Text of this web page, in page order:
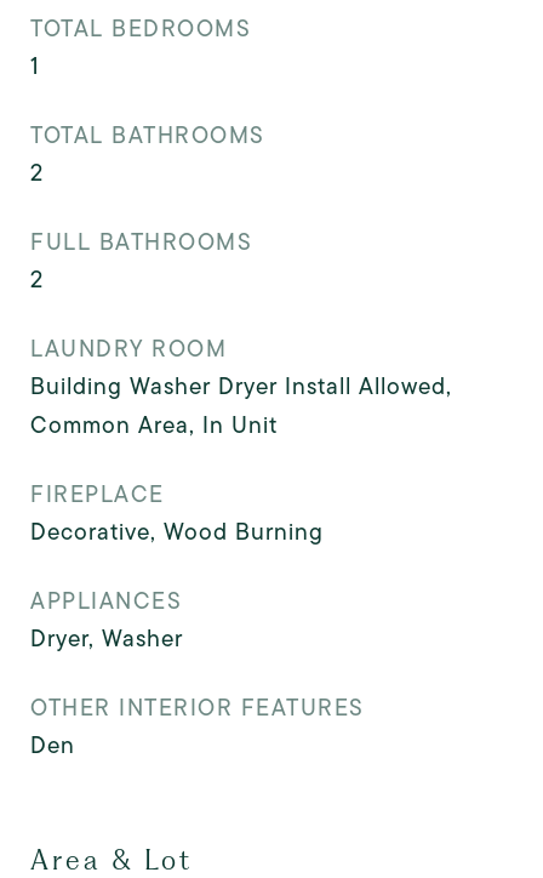
TOTAL BEDROOMS
1
TOTAL BATHROOMS
2
FULL BATHROOMS
2
LAUNDRY ROOM
Building Washer Dryer Install Allowed,
Common Area, In Unit
FIREPLACE
Decorative, Wood Burning
APPLIANCES
Dryer, Washer
OTHER INTERIOR FEATURES
Den
Area & Lot